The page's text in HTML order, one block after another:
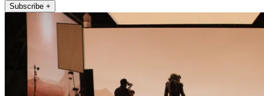
Subscribe +